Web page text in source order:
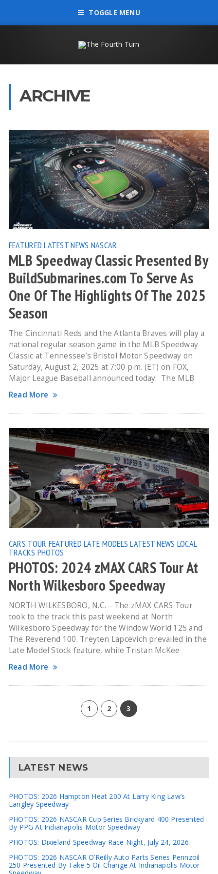
TOGGLE MENU
ARCHIVE
FEATURED LATEST NEWS NASCAR
MLB Speedway Classic Presented By
BuildSubmarines.com To Serve As
One Of The Highlights Of The 2025
Season
The Cincinnati Reds and the Atlanta Braves will play a
national regular season game in the MLB Speedway
Classic at Tennessee’s Bristol Motor Speedway on
Saturday, August 2, 2025 at 7:00 p.m. (ET) on FOX,
Major League Baseball announced today. The MLB
Read More
CARS TOUR FEATURED LATE MODELS LATEST NEWS LOCAL
TRACKS PHOTOS
PHOTOS: 2024 zMAX CARS Tour At
North Wilkesboro Speedway
NORTH WILKESBORO, N.C. – The zMAX CARS Tour
took to the track this past weekend at North
Wilkesboro Speedway for the Window World 125 and
The Reverend 100. Treyten Lapcevich prevailed in the
Late Model Stock feature, while Tristan McKee
Read More
1 2 3
LATEST NEWS
PHOTOS: 2026 Hampton Heat 200 At Larry King Law’s
Langley Speedway
PHOTOS: 2026 NASCAR Cup Series Brickyard 400 Presented
By PPG At Indianapolis Motor Speedway
PHOTOS: Dixieland Speedway Race Night, July 24, 2026
PHOTOS: 2026 NASCAR O’Reilly Auto Parts Series Pennzoil
250 Presented By Take 5 Oil Change At Indianapolis Motor